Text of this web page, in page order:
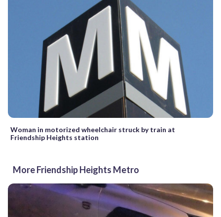
Woman in motorized wheelchair struck by train at
Friendship Heights station
More Friendship Heights Metro